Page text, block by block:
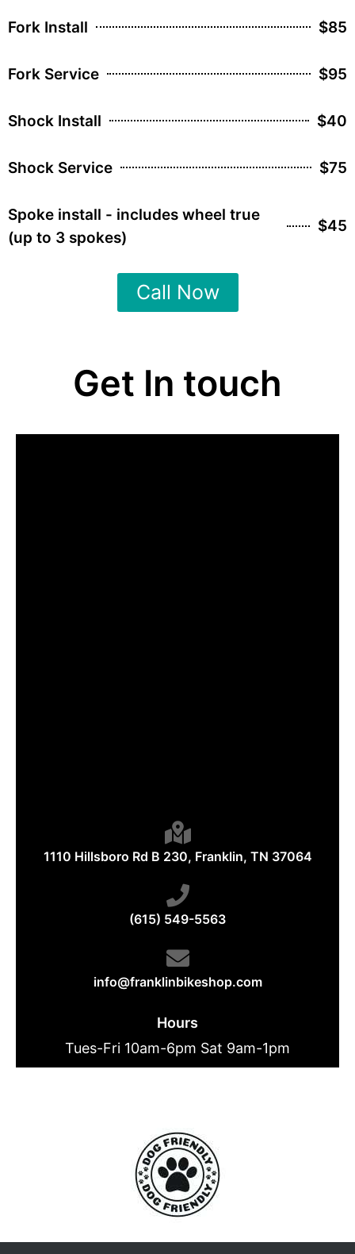
Fork Install $85
Fork Service $95
Shock Install $40
Shock Service $75
Spoke install - includes wheel true
(up to 3 spokes)
$45
Call Now
Get In touch
1110 Hillsboro Rd B 230, Franklin, TN 37064
(615) 549-5563
info@franklinbikeshop.com
Hours
Tues-Fri 10am-6pm Sat 9am-1pm